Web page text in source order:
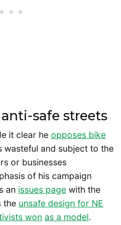
safe streets
it clear he opposes bike
wasteful and subject to the
or businesses
of his campaign
an issues page with the
the unsafe design for NE
won as a model.